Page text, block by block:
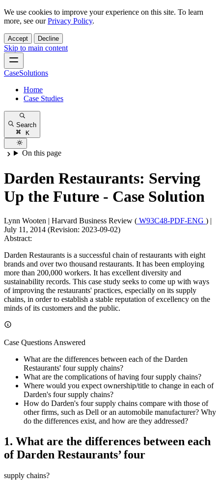
We use cookies to improve your experience on this site. To learn
more, see ourPrivacy Policy.
Accept Decline
Skip to main content
CaseSolutions
Home
Case Studies
Search
K
On this page
Darden Restaurants: Serving
Up the Future - Case Solution
Lynn Wooten | Harvard Business Review ( W93C48-PDF-ENG ) |
July 11, 2014 (Revision: 2023-09-02)
Abstract:
Darden Restaurants is a successful chain of restaurants with eight
brands and over two thousand restaurants. It has been employing
more than 200,000 workers. It has excellent diversity and
sustainability records. This case study seeks to come up with ways
of improving the restaurants' practices, especially on its supply
chains, in order to establish a stable reputation of excellency on the
minds of its customers and the public.
Case Questions Answered
What are the differences between each of the Darden
Restaurants' four supply chains?
What are the complications of having four supply chains?
Where would you expect ownership/title to change in each of
Darden's four supply chains?
How do Darden's four supply chains compare with those of
other firms, such as Dell or an automobile manufacturer? Why
do the differences exist, and how are they addressed?
1. What are the differences between each
of Darden Restaurants’ four
supply chains?